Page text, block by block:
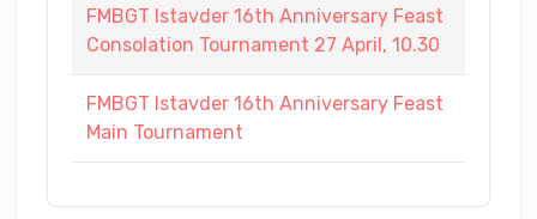
FMBGT Istavder 16th Anniversary Feast
Consolation Tournament 27 April, 10.30
FMBGT Istavder 16th Anniversary Feast
Main Tournament